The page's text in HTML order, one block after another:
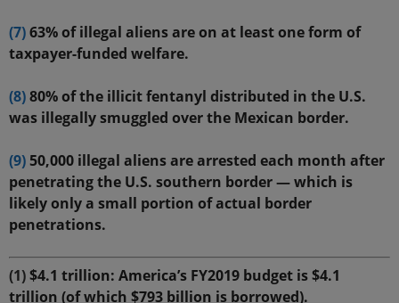
(7)63% of illegal aliens are on at least one form of
taxpayer-funded welfare.
(8)80% of the illicit fentanyl distributed in the U.S.
was illegally smuggled over the Mexican border.
(9)50,000 illegal aliens are arrested each month after
penetrating the U.S. southern border — which is
likely only a small portion of actual border
penetrations.
(1)$4.1 trillion: America’s FY2019 budget is $4.1
trillion (of which $793 billion is borrowed).